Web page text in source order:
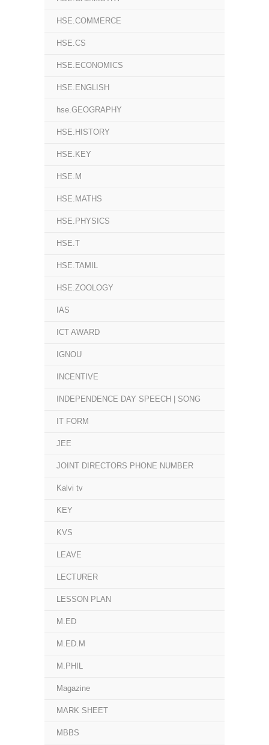
HSE.COMMERCE
HSE.CS
HSE.ECONOMICS
HSE.ENGLISH
hse.GEOGRAPHY
HSE.HISTORY
HSE.KEY
HSE.M
HSE.MATHS
HSE.PHYSICS
HSE.T
HSE.TAMIL
HSE.ZOOLOGY
IAS
ICT AWARD
IGNOU
INCENTIVE
INDEPENDENCE DAY SPEECH | SONG
IT FORM
JEE
JOINT DIRECTORS PHONE NUMBER
Kalvi tv
KEY
KVS
LEAVE
LECTURER
LESSON PLAN
M.ED
M.ED.M
M.PHIL
Magazine
MARK SHEET
MBBS